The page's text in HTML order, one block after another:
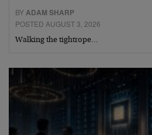
BYADAM SHARP
POSTED AUGUST 3, 2026
Walking the tightrope…